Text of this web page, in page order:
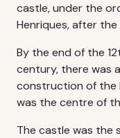
castle, under the
Henriques, after
By the end of the
century, there was
construction of the
was the centre of
The castle was the